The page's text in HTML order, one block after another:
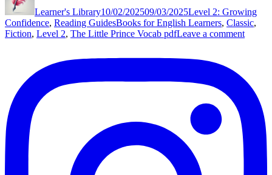
Learner's Library10/02/202509/03/2025Level 2: Growing
Confidence, Reading GuidesTags
Books for English Learners, Classic,
Fiction, Level 2, The Little Prince Vocab pdfLeave a commenton
by
Saint-